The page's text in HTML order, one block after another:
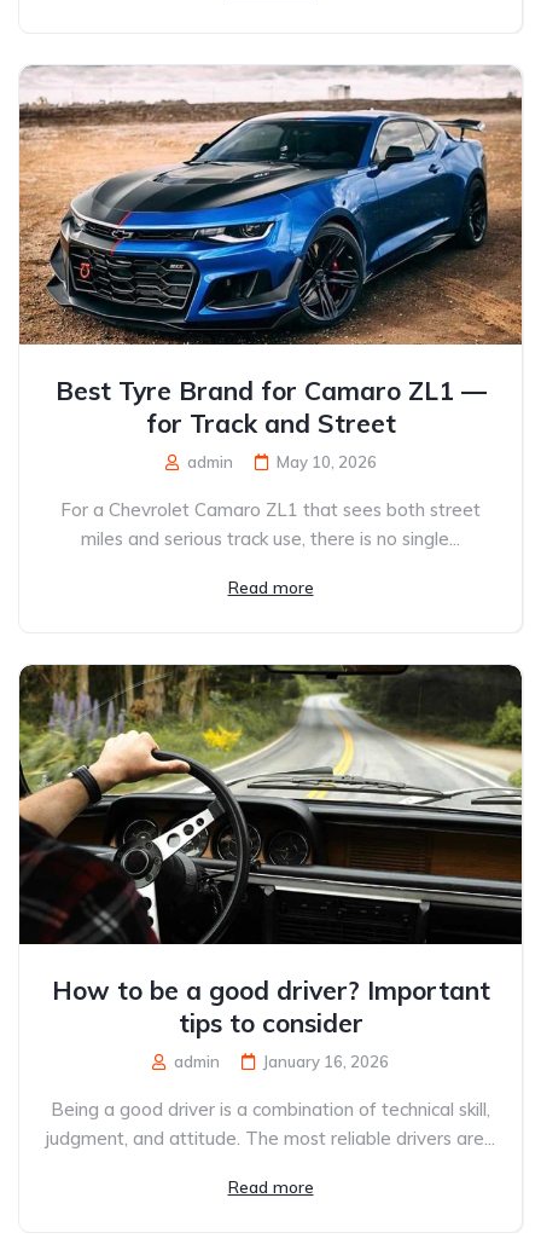
Best Tyre Brand for Camaro ZL1 —
for Track and Street
admin May 10, 2026
For a Chevrolet Camaro ZL1 that sees both street
miles and serious track use, there is no single...
Read more
How to be a good driver? Important
tips to consider
admin January 16, 2026
Being a good driver is a combination of technical skill,
judgment, and attitude. The most reliable drivers are...
Read more